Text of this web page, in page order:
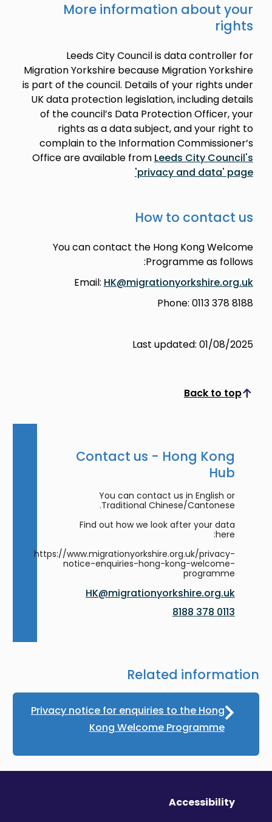
More information about your
rights
Leeds City Council is data controller for
Migration Yorkshire because Migration Yorkshire
is part of the council. Details of your rights under
UK data protection legislation, including details
of the council’s Data Protection Officer, your
rights as a data subject, and your right to
complain to the Information Commissioner’s
Office are available from Leeds City Council's
'privacy and data' page
How to contact us
You can contact the Hong Kong Welcome
Programme as follows:
Email: HK@migrationyorkshire.org.uk
Phone: 0113 378 8188
Last updated: 01/08/2025
Back to top
Scroll to top
Contact us - Hong Kong
Hub
You can contact us in English or
Traditional Chinese/Cantonese.
Find out how we look after your data
here:
https://www.migrationyorkshire.org.uk/privacy-
notice-enquiries-hong-kong-welcome-
programme
HK@migrationyorkshire.org.uk
0113 378 8188
Related information
Privacy notice for enquiries to the Hong
Kong Welcome Programme
Accessibility